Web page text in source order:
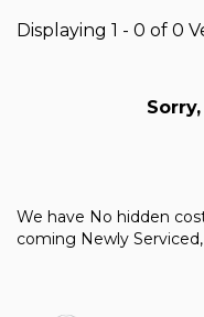
Displaying 1 - 0 of 0
We have No hidden
coming Newly